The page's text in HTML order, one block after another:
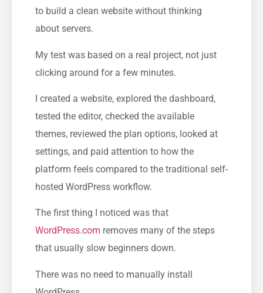
to build a clean website without thinking
about servers.
My test was based on a real project, not just
clicking around for a few minutes.
I created a website, explored the dashboard,
tested the editor, checked the available
themes, reviewed the plan options, looked at
settings, and paid attention to how the
platform feels compared to the traditional self-
hosted WordPress workflow.
The first thing I noticed was that
WordPress.com removes many of the steps
that usually slow beginners down.
There was no need to manually install